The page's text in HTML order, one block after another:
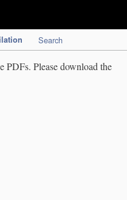
Search
PDFs. Please download the